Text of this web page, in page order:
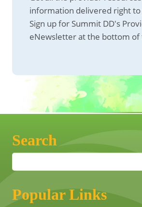
information delivered right
Sign up for Summit DD's
eNewsletter at the bottom of
Search
Popular Links